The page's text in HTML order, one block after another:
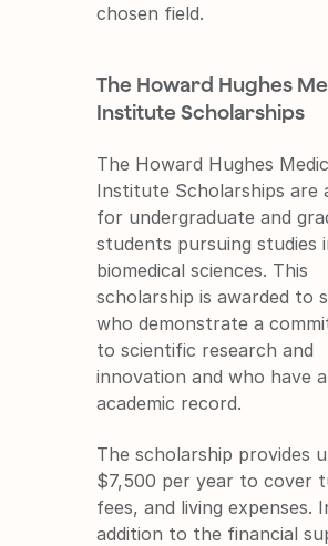
chosen field.
The Howard Hughes
Institute Scholarships
The Howard Hughes
Institute Scholarships are
for undergraduate and
students pursuing studies
biomedical sciences. This
scholarship is awarded to
who demonstrate a
to scientific research and
innovation and who have
academic record.
The scholarship provides
$7,500 per year to cover
fees, and living expenses.
addition to the financial